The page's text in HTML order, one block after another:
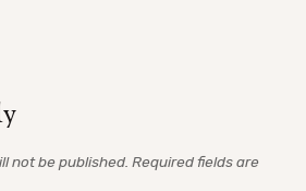
not be published. Required fields are